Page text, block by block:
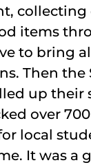
collecting
items
to bring
Then the
up their
over
local
It was a